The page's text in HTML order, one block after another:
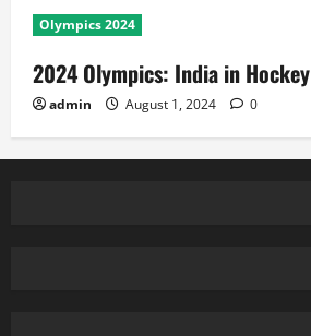
Olympics 2024
2024 Olympics: India in Hockey
admin August 1, 2024 0